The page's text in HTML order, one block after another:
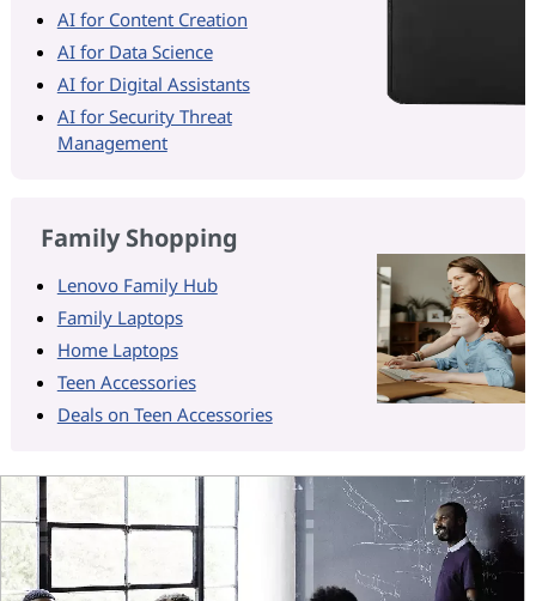
AI for Content Creation
AI for Data Science
AI for Digital Assistants
AI for Security Threat
Management
Family Shopping
Lenovo Family Hub
Family Laptops
Home Laptops
Teen Accessories
Deals on Teen Accessories